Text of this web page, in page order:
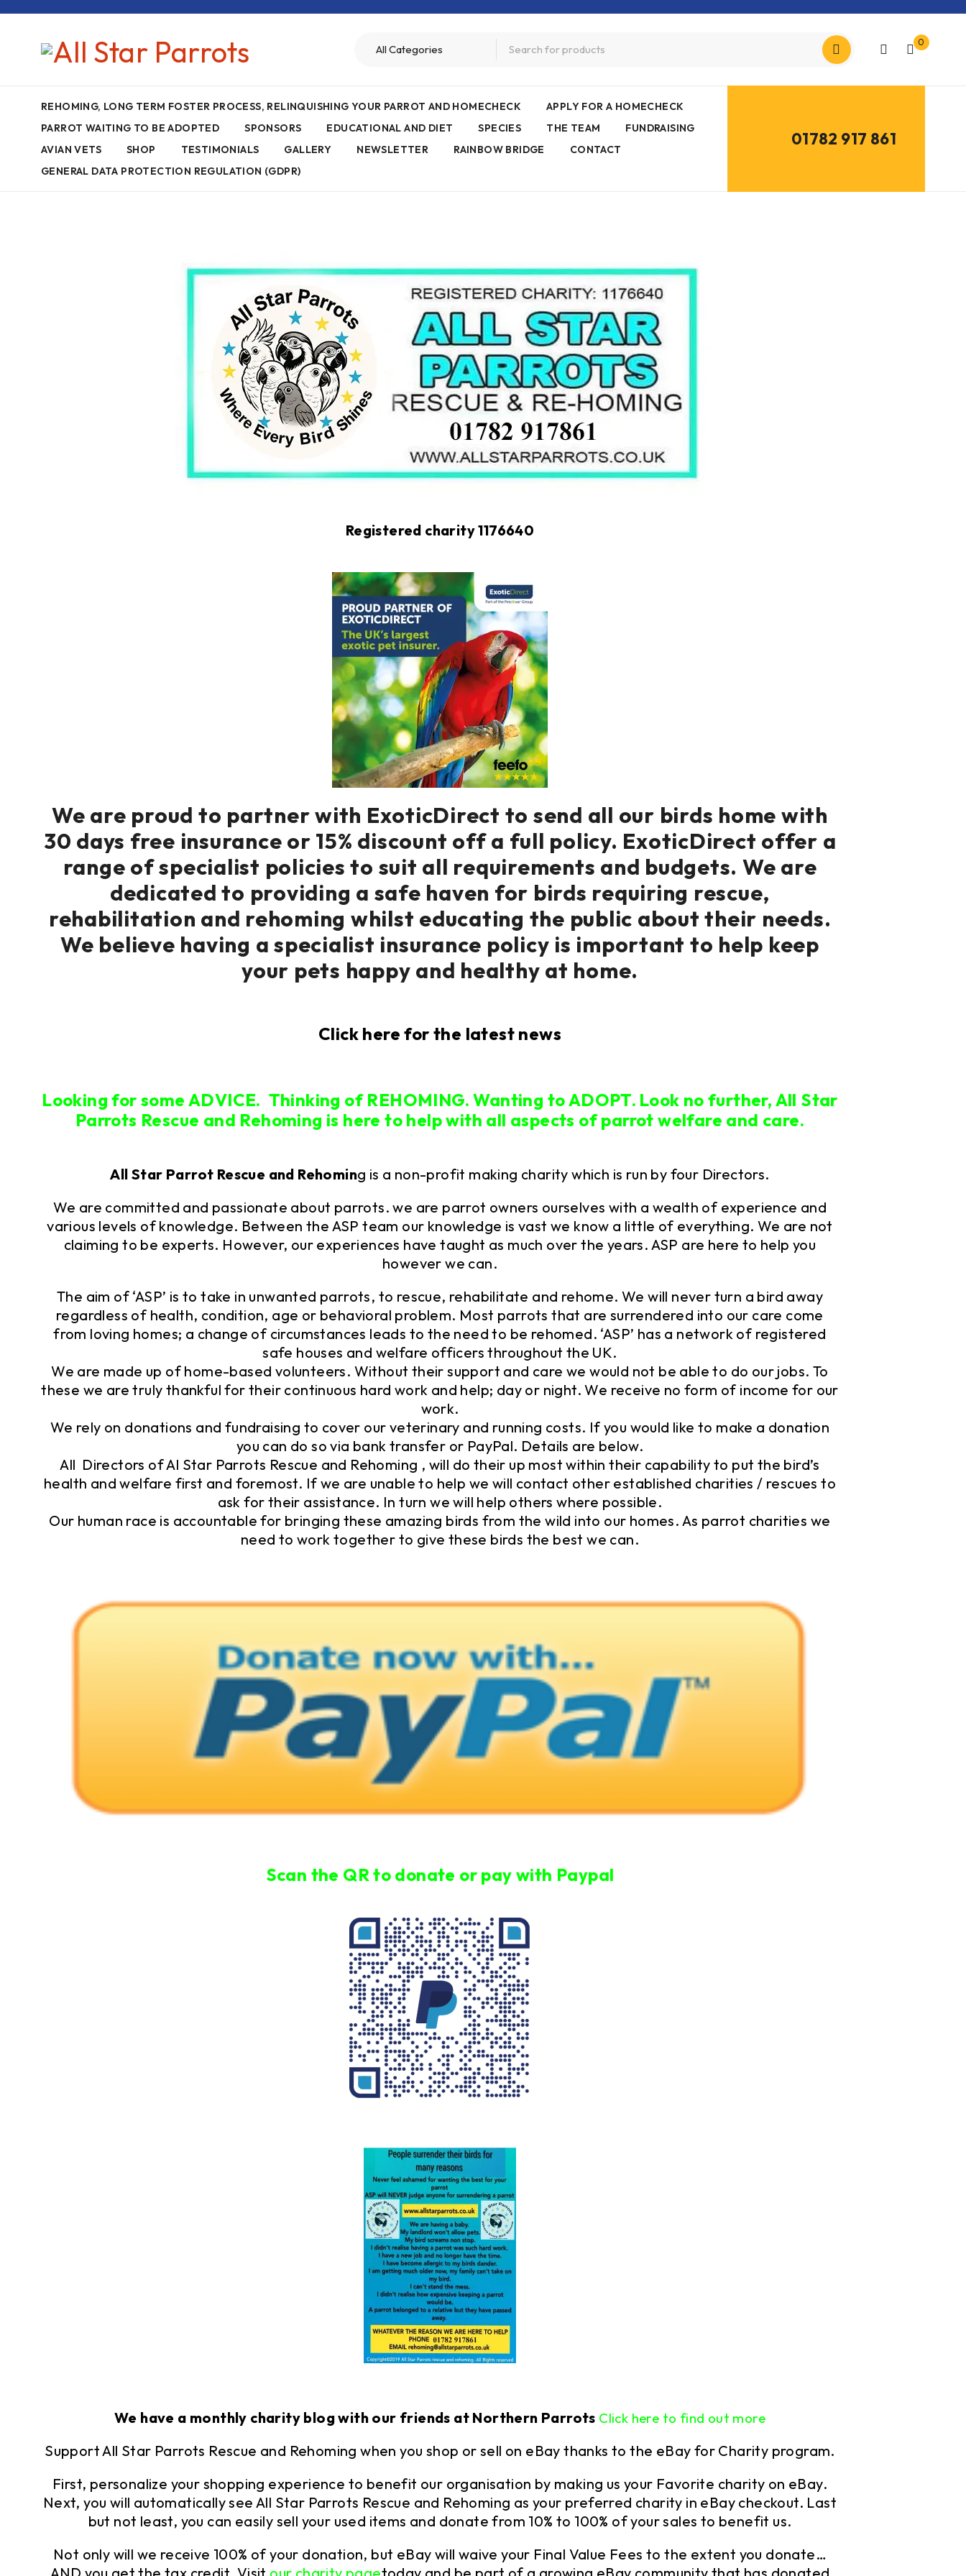
0
REHOMING, LONG TERM FOSTER PROCESS, RELINQUISHING YOUR PARROT AND HOMECHECK
APPLY FOR A HOMECHECK
PARROT WAITING TO BE ADOPTED
SPONSORS EDUCATIONAL AND DIET SPECIES THE TEAM
FUNDRAISING
AVIAN VETS
SHOP TESTIMONIALS GALLERY NEWSLETTER RAINBOW BRIDGE
CONTACT
GENERAL DATA PROTECTION REGULATION (GDPR)
01782 917 861
Registered charity 1176640
We are proud to partner with ExoticDirect to send all our birds home with
30 days free insurance or 15% discount off a full policy. ExoticDirect offer a
range of specialist policies to suit all requirements and budgets. We are
dedicated to providing a safe haven for birds requiring rescue,
rehabilitation and rehoming whilst educating the public about their needs.
We believe having a specialist insurance policy is important to help keep
your pets happy and healthy at home.
Click here for the latest news
Looking for some ADVICE. Thinking of REHOMING. Wanting to ADOPT. Look no further, All Star
Parrots Rescue and Rehoming is here to help with all aspects of parrot welfare and care.
All Star Parrot Rescue and Rehoming is a non-profit making charity which is run by four Directors.
We are committed and passionate about parrots. we are parrot owners ourselves with a wealth of experience and
various levels of knowledge. Between the ASP team our knowledge is vast we know a little of everything. We are not
claiming to be experts. However, our experiences have taught as much over the years. ASP are here to help you
however we can.
The aim of ‘ASP’ is to take in unwanted parrots, to rescue, rehabilitate and rehome. We will never turn a bird away
regardless of health, condition, age or behavioral problem. Most parrots that are surrendered into our care come
from loving homes; a change of circumstances leads to the need to be rehomed. ‘ASP’ has a network of registered
safe houses and welfare officers throughout the UK.
We are made up of home-based volunteers. Without their support and care we would not be able to do our jobs. To
these we are truly thankful for their continuous hard work and help; day or night. We receive no form of income for our
work.
We rely on donations and fundraising to cover our veterinary and running costs. If you would like to make a donation
you can do so via bank transfer or PayPal. Details are below.
All Directors of Al Star Parrots Rescue and Rehoming , will do their up most within their capability to put the bird’s
health and welfare first and foremost. If we are unable to help we will contact other established charities / rescues to
ask for their assistance. In turn we will help others where possible.
Our human race is accountable for bringing these amazing birds from the wild into our homes. As parrot charities we
need to work together to give these birds the best we can.
Scan the QR to donate or pay with Paypal
We have a monthly charity blog with our friends at Northern Parrots Click here to find out more
Support All Star Parrots Rescue and Rehoming when you shop or sell on eBay thanks to the eBay for Charity program.
First, personalize your shopping experience to benefit our organisation by making us your Favorite charity on eBay.
Next, you will automatically see All Star Parrots Rescue and Rehoming as your preferred charity in eBay checkout. Last
but not least, you can easily sell your used items and donate from 10% to 100% of your sales to benefit us.
Not only will we receive 100% of your donation, but eBay will waive your Final Value Fees to the extent you donate…